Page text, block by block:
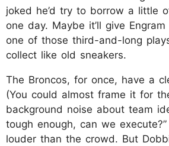
joked he’d try to borrow a little
one day. Maybe it’ll give
one of those third-and-long
collect like old sneakers.
The Broncos, for once, have a
(You could almost frame it for
background noise about team
tough enough, can we
louder than the crowd. But